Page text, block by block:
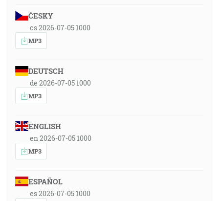
ČESKY
cs 2026-07-05 1000
MP3
DEUTSCH
de 2026-07-05 1000
MP3
ENGLISH
en 2026-07-05 1000
MP3
ESPAÑOL
es 2026-07-05 1000